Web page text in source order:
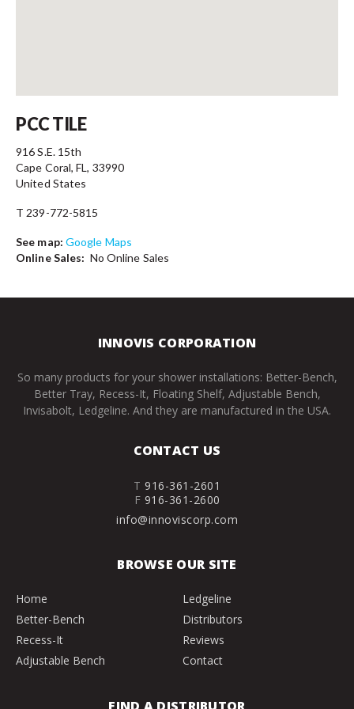
PCC TILE
916 S.E. 15th
Cape Coral, FL, 33990
United States
T 239-772-5815
See map: Google Maps
Online Sales: No Online Sales
INNOVIS CORPORATION
So many products for your shower installations: Better-Bench,
Better Tray, Recess-It, Floating Shelf, Adjustable Bench,
Invisabolt, Ledgeline. And they are manufactured in the USA.
CONTACT US
T 916-361-2601
F 916-361-2600
info@innoviscorp.com
BROWSE OUR SITE
Home
Better-Bench
Recess-It
Adjustable Bench
Ledgeline
Distributors
Reviews
Contact
FIND A DISTRIBUTOR